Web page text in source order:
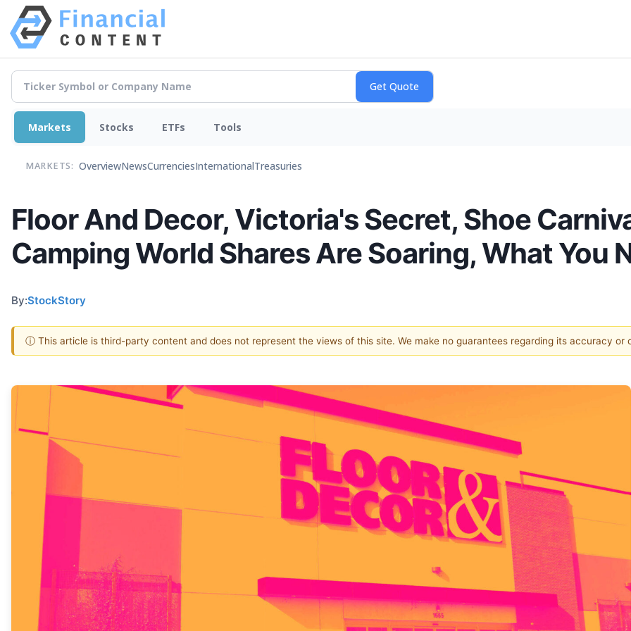
Markets Stocks ETFs Tools
MARKETS: OverviewNewsCurrenciesInternationalTreasuries
Floor And Decor, Victoria's Secret, Shoe
Camping World Shares Are Soaring, What You
By:StockStory
ⓘ This article is third-party content and does not represent the views of this site. We make no guarantees regarding its accuracy or